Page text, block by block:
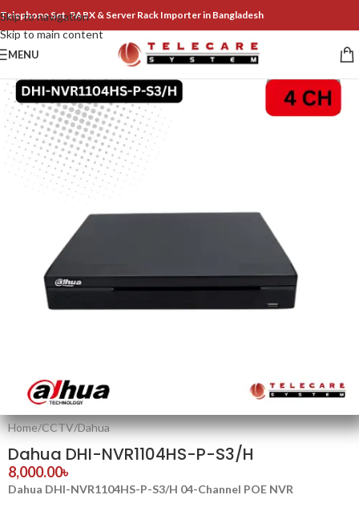
Skip to navigation
Skip to main content
Telephone Set, PABX & Server Rack Importer in Bangladesh
MENU
Home/CCTV/Dahua
Dahua DHI-NVR1104HS-P-S3/H
8,000.00৳
Dahua DHI-NVR1104HS-P-S3/H 04-Channel POE NVR